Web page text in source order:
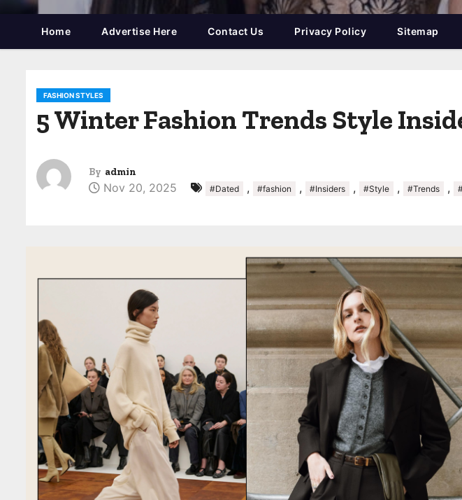
Home Advertise Here Contact Us Privacy Policy Sitemap
FASHION STYLES
5 Winter Fashion Trends Style
By admin
Nov 20, 2025 #Dated , #fashion , #Insiders , #Style , #Trends ,